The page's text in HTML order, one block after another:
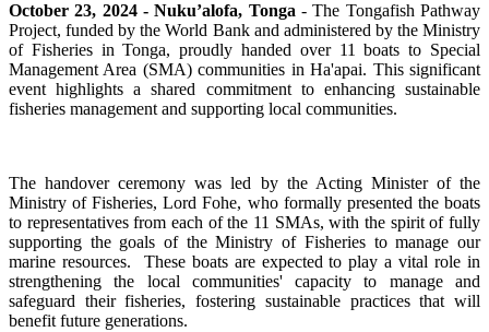
October 23, 2024 - Nuku’alofa, Tonga- The Tongafish Pathway
Project, funded by the World Bank and administered by the Ministry
of Fisheries in Tonga, proudly handed over 11 boats to Special
Management Area (SMA) communities in Ha'apai. This significant
event highlights a shared commitment to enhancing sustainable
fisheries management and supporting local communities.
The handover ceremony was led by the Acting Minister of the
Ministry of Fisheries, Lord Fohe, who formally presented the boats
to representatives from each of the 11 SMAs, with the spirit of fully
supporting the goals of the Ministry of Fisheries to manage our
marine resources. These boats are expected to play a vital role in
strengthening the local communities' capacity to manage and
safeguard their fisheries, fostering sustainable practices that will
benefit future generations.